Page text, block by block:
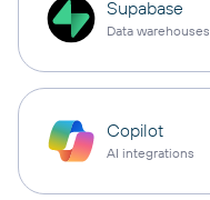
Supabase
Data warehouses
Copilot
AI integrations